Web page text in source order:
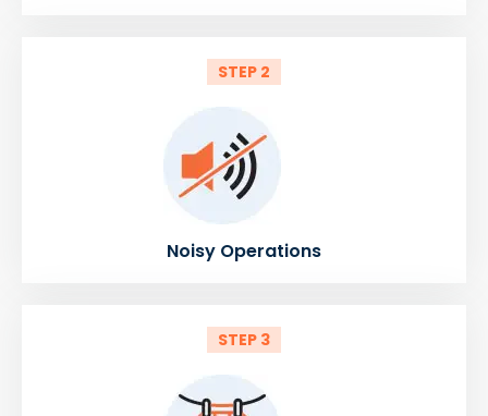
STEP 2
Noisy Operations
STEP 3